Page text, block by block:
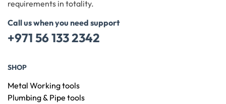
requirements in totality.
Call us when you need support
+971 56 133 2342
SHOP
Metal Working tools
Plumbing & Pipe tools